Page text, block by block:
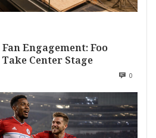
Engagement: Foo
Center Stage
0